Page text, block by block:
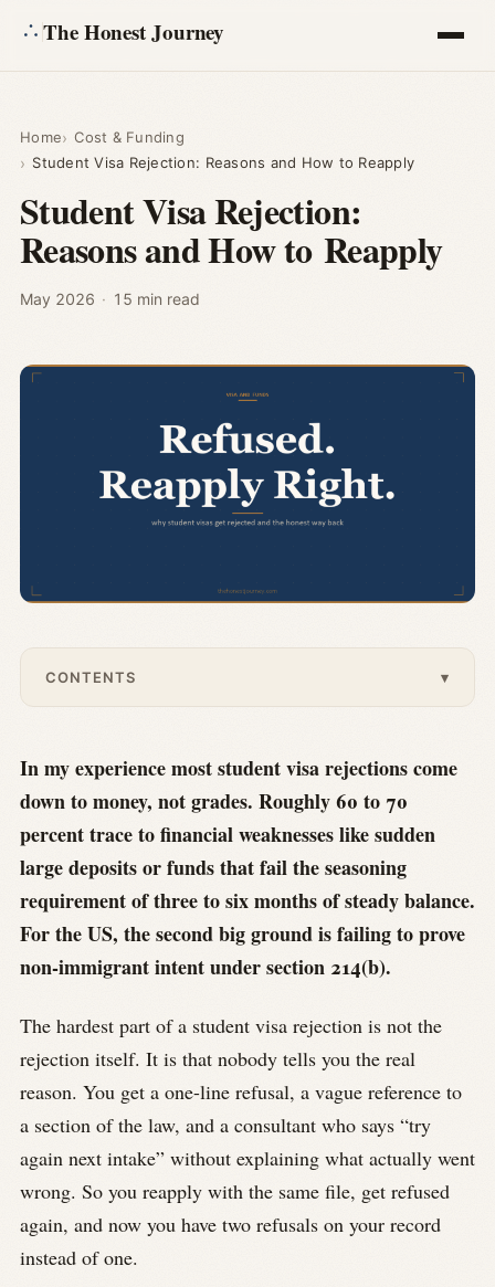
The Honest Journey
Calculators
About
Ask
Home
Cost & Funding
Student Visa Rejection: Reasons and How to Reapply
Student Visa Rejection:
Reasons and How to Reapply
May 2026 · 15 min read
CONTENTS ▾
In my experience most student visa rejections come
down to money, not grades. Roughly 60 to 70
percent trace to financial weaknesses like sudden
large deposits or funds that fail the seasoning
requirement of three to six months of steady balance.
For the US, the second big ground is failing to prove
non-immigrant intent under section 214(b).
The hardest part of a student visa rejection is not the
rejection itself. It is that nobody tells you the real
reason. You get a one-line refusal, a vague reference to
a section of the law, and a consultant who says “try
again next intake” without explaining what actually went
wrong. So you reapply with the same file, get refused
again, and now you have two refusals on your record
instead of one.